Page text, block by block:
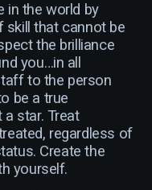
in the world by
skill that cannot be
the brilliance
you…in all
to the person
be a true
star. Treat
regardless of
Create the
yourself.